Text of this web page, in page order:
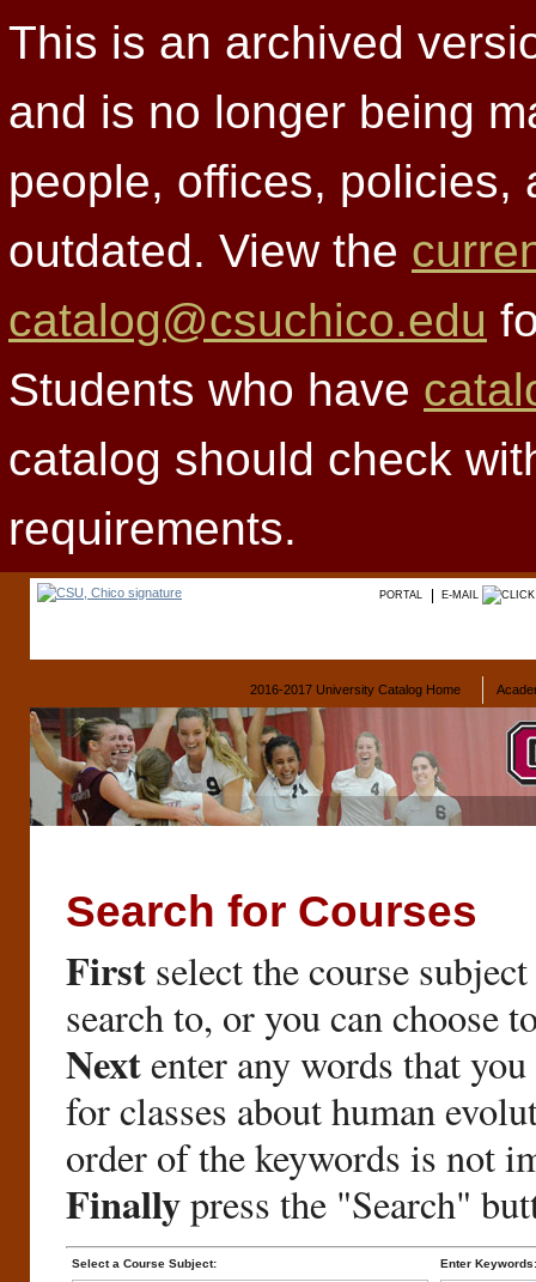
This is an archived
and is no longer being
people, offices, policies,
outdated. View the
catalog@csuchico.edu
Students who have
catalog should check
requirements.
PORTAL E-MAIL
2016-2017 University Catalog Home
Search for Courses
First select the course
search to, or you can choose
Nextenter any words that
for classes about human
order of the keywords is not
Finallypress the "Search"
Select a Course Subject: Enter Keywords: